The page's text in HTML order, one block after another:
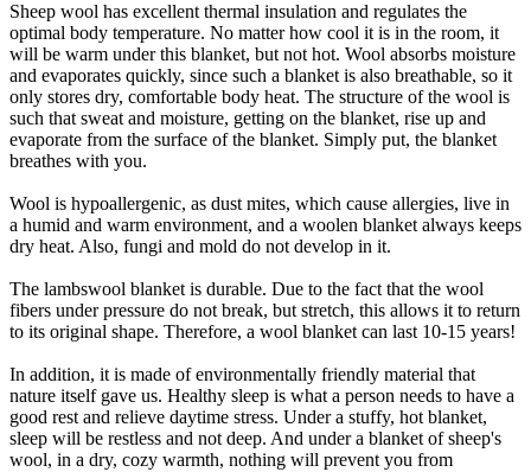
Sheep wool has excellent thermal insulation and regulates the
optimal body temperature. No matter how cool it is in the room, it
will be warm under this blanket, but not hot. Wool absorbs moisture
and evaporates quickly, since such a blanket is also breathable, so it
only stores dry, comfortable body heat. The structure of the wool is
such that sweat and moisture, getting on the blanket, rise up and
evaporate from the surface of the blanket. Simply put, the blanket
breathes with you.
Wool is hypoallergenic, as dust mites, which cause allergies, live in
a humid and warm environment, and a woolen blanket always keeps
dry heat. Also, fungi and mold do not develop in it.
The lambswool blanket is durable. Due to the fact that the wool
fibers under pressure do not break, but stretch, this allows it to return
to its original shape. Therefore, a wool blanket can last 10-15 years!
In addition, it is made of environmentally friendly material that
nature itself gave us. Healthy sleep is what a person needs to have a
good rest and relieve daytime stress. Under a stuffy, hot blanket,
sleep will be restless and not deep. And under a blanket of sheep's
wool, in a dry, cozy warmth, nothing will prevent you from